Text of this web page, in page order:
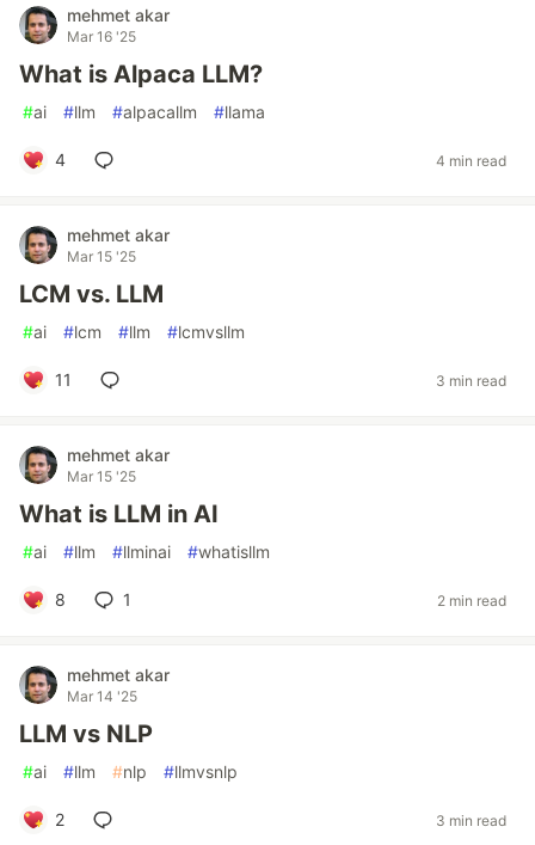
mehmet akar
Mar 16 '25
What is Alpaca LLM?
#ai #llm #alpacallm #llama
4 4 min read
mehmet akar
Mar 15 '25
LCM vs. LLM
#ai #lcm #llm #lcmvsllm
11 3 min read
mehmet akar
Mar 15 '25
What is LLM in AI
#ai #llm #llminai #whatisllm
8 1 2 min read
mehmet akar
Mar 14 '25
LLM vs NLP
#ai #llm #nlp #llmvsnlp
2 3 min read